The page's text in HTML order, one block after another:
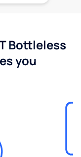
Bottleless
you